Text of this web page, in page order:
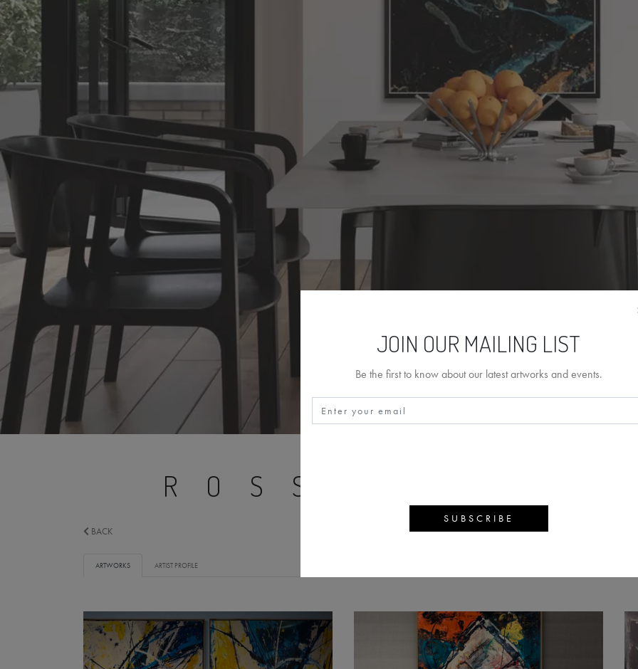
ROSS DAVID
BACK
JOIN OUR MAILING LIST
Be the first to know about our latest artworks and events.
ARTWORKS ARTIST PROFILE